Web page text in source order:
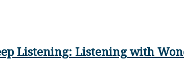
Listening: Listening with